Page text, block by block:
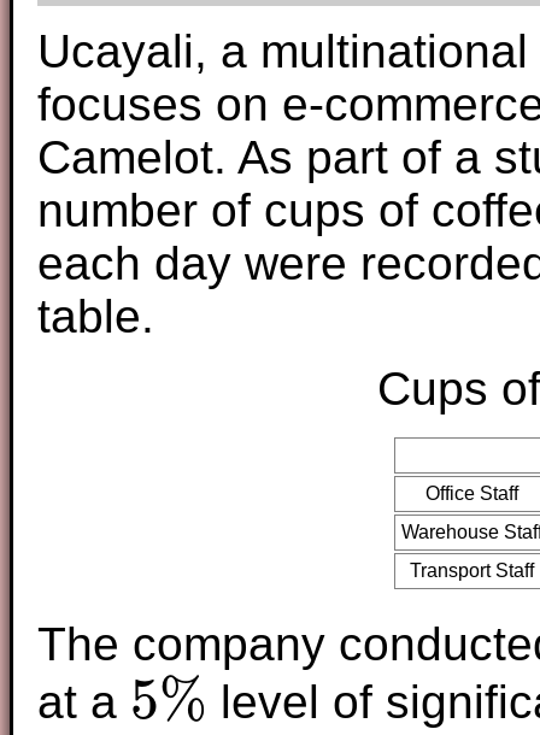
Ucayali, a
focuses on e-
Camelot. As part of a
number of cups of
each day were
table.
Cups
Office Staff
Warehouse
Transport Staff
The company
at a 5%
5%
level of